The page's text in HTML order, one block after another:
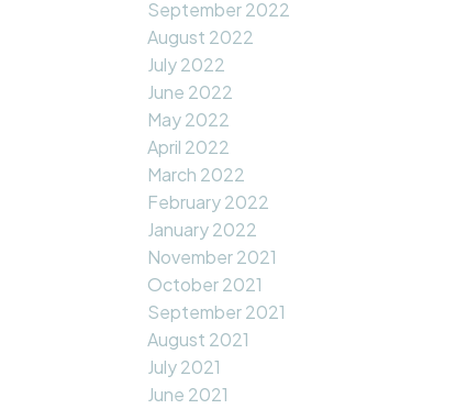
September 2022
August 2022
July 2022
June 2022
May 2022
April 2022
March 2022
February 2022
January 2022
November 2021
October 2021
September 2021
August 2021
July 2021
June 2021